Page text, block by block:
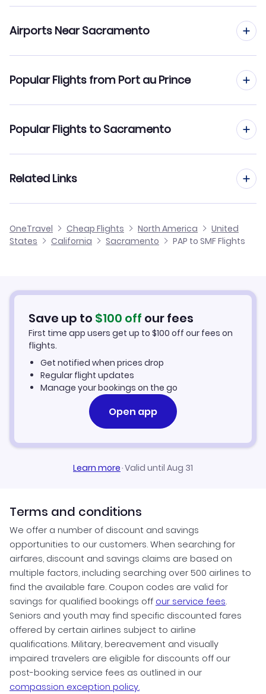
Airports Near Sacramento
Flights to Yuba County Airport (MYV)
Flights to Stockton Metropolitan Airport (SCK)
Popular Flights from Port au Prince
Flights from Port au Prince to Raleigh-Durham
Flights from Port au Prince to San Antonio
Flights from Port au Prince to Salisbury
Popular Flights to Sacramento
Flights from Kingston to Sacramento
Flights from Montego Bay to Sacramento
Flights from Punta Cana to Sacramento
Related Links
Hotels in Sacramento
Car Rentals in Sacramento
Sacramento Vacation Packages
OneTravel Cheap Flights North America
United
States
California Sacramento PAP to SMF Flights
Save up to $100 off our fees
First time app users get up to $100 off our fees on
flights.
Get notified when prices drop
Regular flight updates
Manage your bookings on the go
Open app
Learn more·Valid until Aug 31
Terms and conditions
We offer a number of discount and savings
opportunities to our customers. When searching for
airfares, discount and savings claims are based on
multiple factors, including searching over 500 airlines to
find the available fare. Coupon codes are valid for
savings for qualified bookings off our service fees.
Seniors and youth may find specific discounted fares
offered by certain airlines subject to airline
qualifications. Military, bereavement and visually
impaired travelers are eligible for discounts off our
post-booking service fees as outlined in our
compassion exception policy.